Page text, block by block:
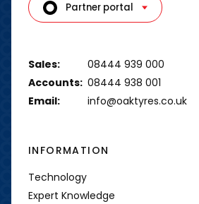
Partner portal
Sales:
08444 939 000
Accounts: 08444 938 001
Email:
info@oaktyres.co.uk
INFORMATION
Technology
Expert Knowledge